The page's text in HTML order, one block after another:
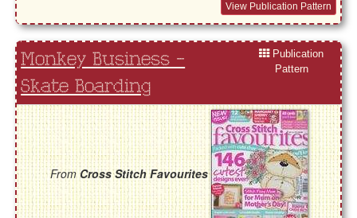
View Publication Pattern
Monkey Business -
Skate Boarding
Publication
Pattern
From Cross Stitch Favourites